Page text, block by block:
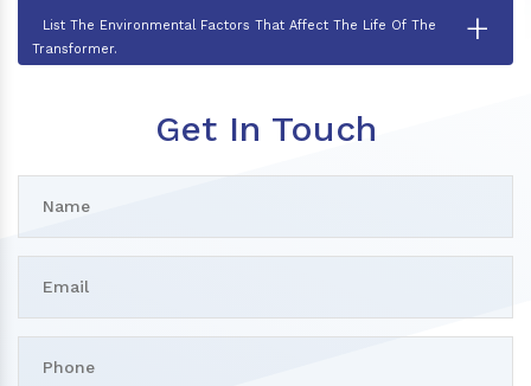
List The Environmental Factors That Affect The Life Of The
Transformer.
+
Get In Touch